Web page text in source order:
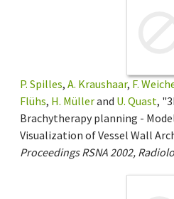
P. Spilles, A. Kraushaar, F.
Flühs, H. Müllerand U. Quast,
Brachytherapy planning -
Visualization of Vessel Wall
Proceedings RSNA 2002,